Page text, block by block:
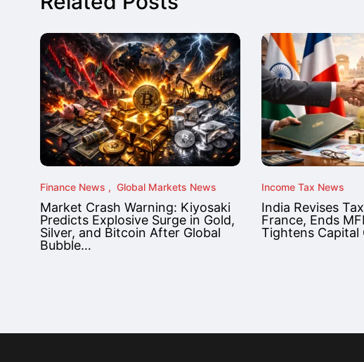
Finance News Global Markets News
Market Crash Warning: Kiyosaki
Predicts Explosive Surge in Gold,
Silver, and Bitcoin After Global
Bubble…
Income Tax News
India Revises
France, Ends
Tightens Capital